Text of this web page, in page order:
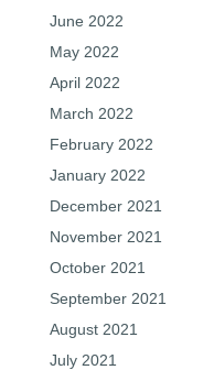
June 2022
May 2022
April 2022
March 2022
February 2022
January 2022
December 2021
November 2021
October 2021
September 2021
August 2021
July 2021